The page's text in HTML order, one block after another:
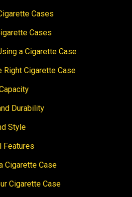
Cases
Cases
a Cigarette Case
Right Cigarette Case
Durability
Style
Features
Cigarette Case
Cigarette Case